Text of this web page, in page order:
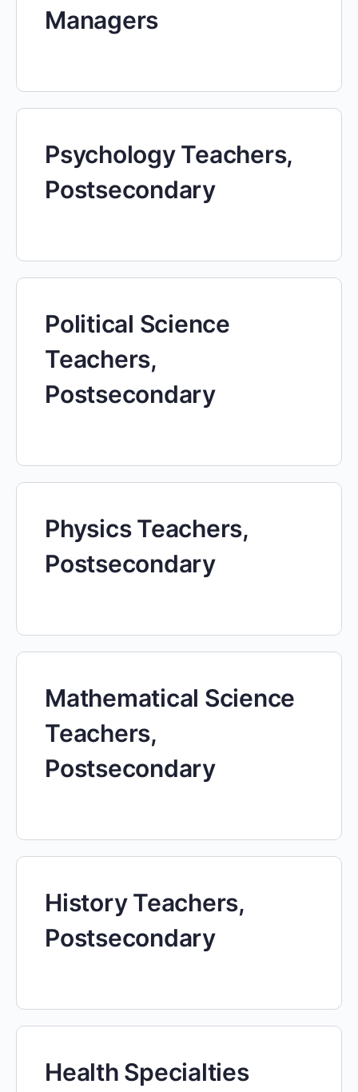
Managers
Psychology Teachers,
Postsecondary
Political Science
Teachers,
Postsecondary
Physics Teachers,
Postsecondary
Mathematical Science
Teachers,
Postsecondary
History Teachers,
Postsecondary
Health Specialties